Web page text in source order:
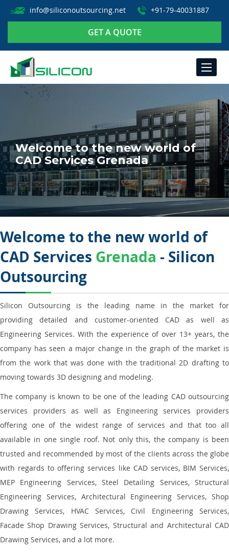
info@siliconoutsourcing.net +91-79-40031887
GET A QUOTE
TOGGLE
Welcome to the new world of
CAD Services Grenada
Welcome to the new world of
CAD Services Grenada - Silicon
Outsourcing
Silicon Outsourcing is the leading name in the market for
providing detailed and customer-oriented CAD as well as
Engineering Services. With the experience of over 13+ years, the
company has seen a major change in the graph of the market is
from the work that was done with the traditional 2D drafting to
moving towards 3D designing and modeling.
The company is known to be one of the leading CAD outsourcing
services providers as well as Engineering services providers
offering one of the widest range of services and that too all
available in one single roof. Not only this, the company is been
trusted and recommended by most of the clients across the globe
with regards to offering services like CAD services, BIM Services,
MEP Engineering Services, Steel Detailing Services, Structural
Engineering Services, Architectural Engineering Services, Shop
Drawing Services, HVAC Services, Civil Engineering Services,
Facade Shop Drawing Services, Structural and Architectural CAD
Drawing Services, and a lot more.